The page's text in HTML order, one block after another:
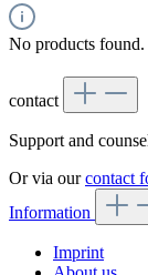
No products found.
contact
Support and
Or via ourcontact
Information
Imprint